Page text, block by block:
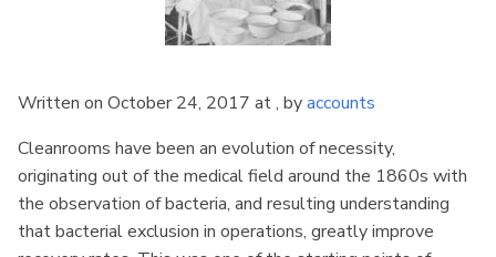
Written on October 24, 2017 at , byaccounts
Cleanrooms have been an evolution of necessity,
originating out of the medical field around the 1860s with
the observation of bacteria, and resulting understanding
that bacterial exclusion in operations, greatly improve